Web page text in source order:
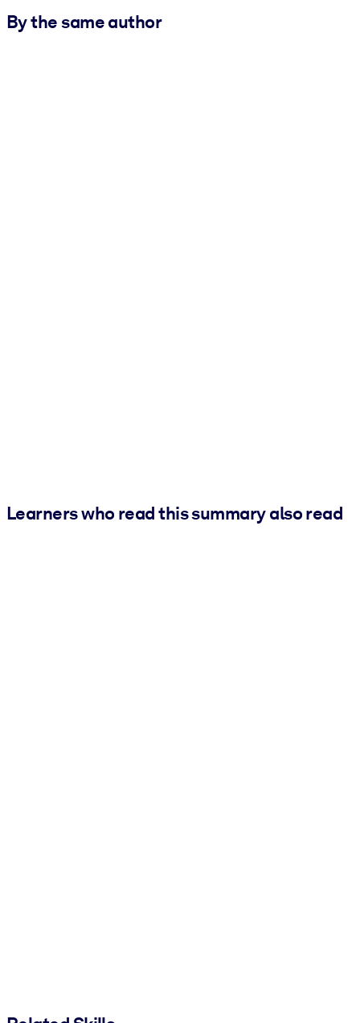
By the same author
Learners who read this summary also read